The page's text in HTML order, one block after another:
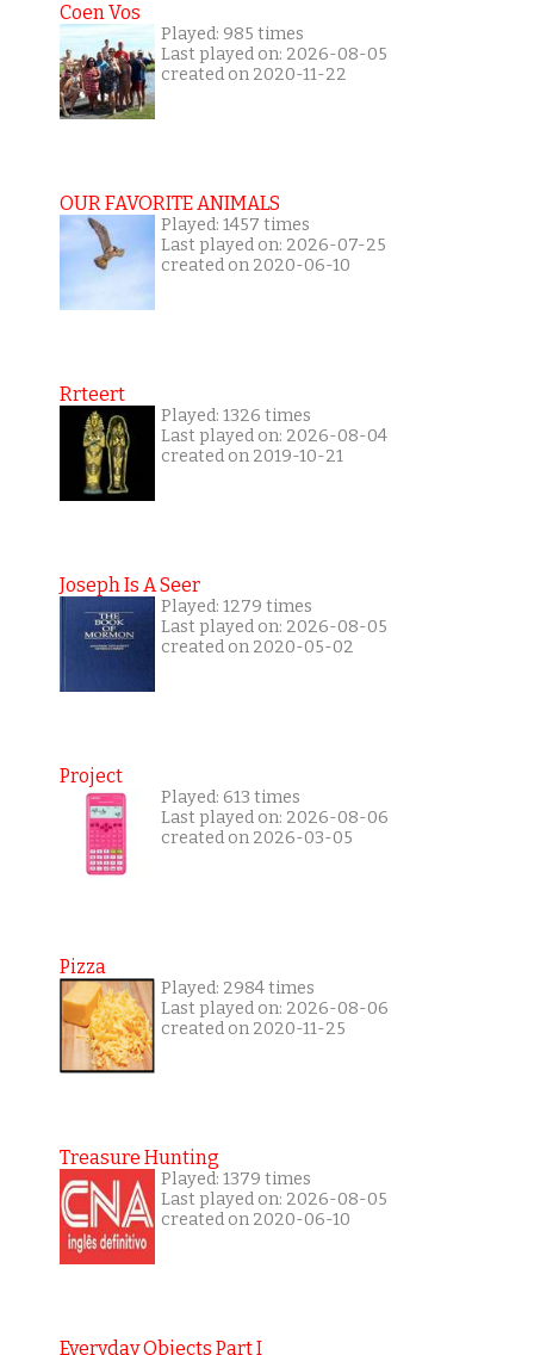
Coen Vos
Played: 985 times
Last played on: 2026-08-05
created on 2020-11-22
OUR FAVORITE ANIMALS
Played: 1457 times
Last played on: 2026-07-25
created on 2020-06-10
Rrteert
Played: 1326 times
Last played on: 2026-08-04
created on 2019-10-21
Joseph Is A Seer
Played: 1279 times
Last played on: 2026-08-05
created on 2020-05-02
Project
Played: 613 times
Last played on: 2026-08-06
created on 2026-03-05
Pizza
Played: 2984 times
Last played on: 2026-08-06
created on 2020-11-25
Treasure Hunting
Played: 1379 times
Last played on: 2026-08-05
created on 2020-06-10
Everyday Objects Part I